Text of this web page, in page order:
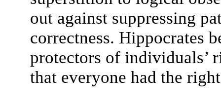
out against suppressing
correctness. Hippocrates
protectors of individuals’
that everyone had the